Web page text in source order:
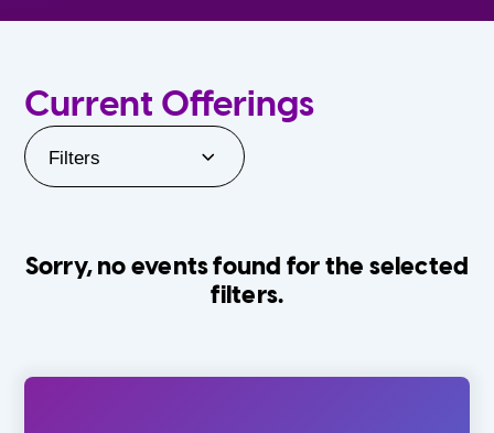
Current Offerings
Filters
Sorry, no events found for the selected
filters.